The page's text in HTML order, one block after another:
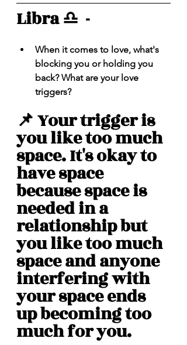
Libra ♎️  -
When it comes to love, what's
blocking you or holding you
back? What are your love
triggers?
📌 Your trigger is
you like too much
space. It's okay to
have space
because space is
needed in a
relationship but
you like too much
space and anyone
interfering with
your space ends
up becoming too
much for you.